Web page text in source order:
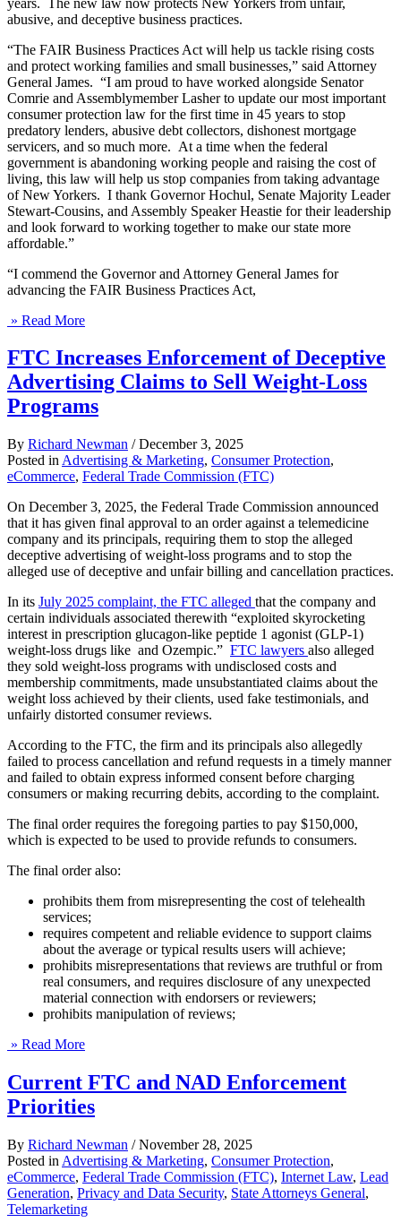
abusive, and deceptive business practices.
“The FAIR Business Practices Act will help us tackle rising costs
and protect working families and small businesses,” said Attorney
General James. “I am proud to have worked alongside Senator
Comrie and Assemblymember Lasher to update our most important
consumer protection law for the first time in 45 years to stop
predatory lenders, abusive debt collectors, dishonest mortgage
servicers, and so much more. At a time when the federal
government is abandoning working people and raising the cost of
living, this law will help us stop companies from taking advantage
of New Yorkers. I thank Governor Hochul, Senate Majority Leader
Stewart-Cousins, and Assembly Speaker Heastie for their leadership
and look forward to working together to make our state more
affordable.”
“I commend the Governor and Attorney General James for
advancing the FAIR Business Practices Act,
» Read More
FTC Increases Enforcement of Deceptive
Advertising Claims to Sell Weight-Loss
Programs
By Richard Newman / December 3, 2025
Posted in Advertising & Marketing, Consumer Protection,
eCommerce, Federal Trade Commission (FTC)
On December 3, 2025, the Federal Trade Commission announced
that it has given final approval to an order against a telemedicine
company and its principals, requiring them to stop the alleged
deceptive advertising of weight-loss programs and to stop the
alleged use of deceptive and unfair billing and cancellation practices.
In its July 2025 complaint, the FTC alleged that the company and
certain individuals associated therewith “exploited skyrocketing
interest in prescription glucagon-like peptide 1 agonist (GLP-1)
weight-loss drugs like and Ozempic.” FTC lawyers also alleged
they sold weight-loss programs with undisclosed costs and
membership commitments, made unsubstantiated claims about the
weight loss achieved by their clients, used fake testimonials, and
unfairly distorted consumer reviews.
According to the FTC, the firm and its principals also allegedly
failed to process cancellation and refund requests in a timely manner
and failed to obtain express informed consent before charging
consumers or making recurring debits, according to the complaint.
The final order requires the foregoing parties to pay $150,000,
which is expected to be used to provide refunds to consumers.
The final order also:
prohibits them from misrepresenting the cost of telehealth
services;
requires competent and reliable evidence to support claims
about the average or typical results users will achieve;
prohibits misrepresentations that reviews are truthful or from
real consumers, and requires disclosure of any unexpected
material connection with endorsers or reviewers;
prohibits manipulation of reviews;
» Read More
Current FTC and NAD Enforcement
Priorities
By Richard Newman / November 28, 2025
Posted in Advertising & Marketing, Consumer Protection,
eCommerce, Federal Trade Commission (FTC), Internet Law, Lead
Generation, Privacy and Data Security, State Attorneys General,
Telemarketing